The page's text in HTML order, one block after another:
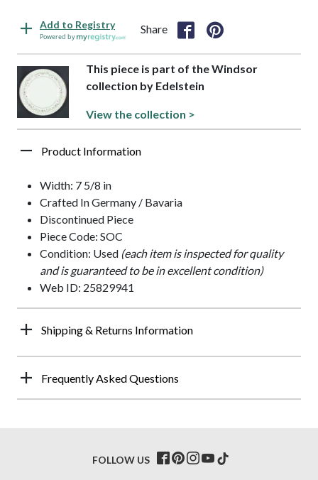
Add to Registry
Powered by
Share
This piece is part of the Windsor
collection by Edelstein
View the collection >
Product Information
Width: 7 5/8 in
Crafted In Germany / Bavaria
Discontinued Piece
Piece Code: SOC
Condition: Used (each item is inspected for quality
and is guaranteed to be in excellent condition)
Web ID: 25829941
Shipping & Returns Information
Frequently Asked Questions
FOLLOW US